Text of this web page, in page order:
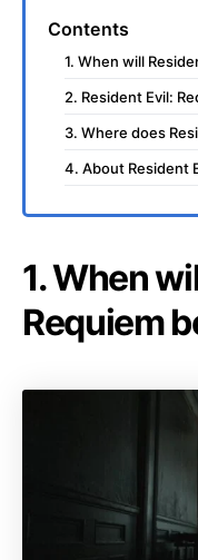
Contents
1. When will
2. Resident Evil:
3. Where does
4. About Resident
1. When
Requiem